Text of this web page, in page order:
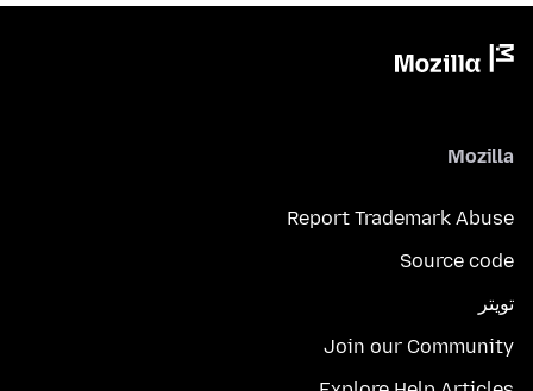
Mozilla
Report Trademark Abuse
Source code
تويتر
Join our Community